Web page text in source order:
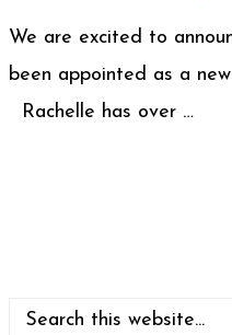
We are excited to
been appointed as a
Rachelle has over …